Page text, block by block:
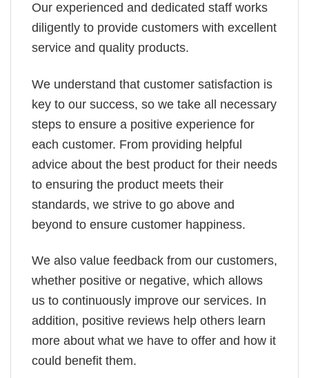
Our experienced and dedicated staff works
diligently to provide customers with excellent
service and quality products.
We understand that customer satisfaction is
key to our success, so we take all necessary
steps to ensure a positive experience for
each customer. From providing helpful
advice about the best product for their needs
to ensuring the product meets their
standards, we strive to go above and
beyond to ensure customer happiness.
We also value feedback from our customers,
whether positive or negative, which allows
us to continuously improve our services. In
addition, positive reviews help others learn
more about what we have to offer and how it
could benefit them.